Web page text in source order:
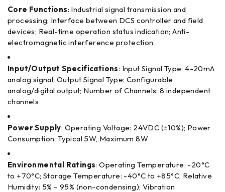
Core Functions: Industrial signal transmission and
processing; Interface between DCS controller and field
devices; Real-time operation status indication; Anti-
electromagnetic interference protection
Input/Output Specifications: Input Signal Type: 4-20mA
analog signal; Output Signal Type: Configurable
analog/digital output; Number of Channels: 8 independent
channels
Power Supply: Operating Voltage: 24VDC (±10%); Power
Consumption: Typical 5W, Maximum 8W
Environmental Ratings: Operating Temperature: -20°C
to +70°C; Storage Temperature: -40°C to +85°C; Relative
Humidity: 5% – 95% (non-condensing); Vibration